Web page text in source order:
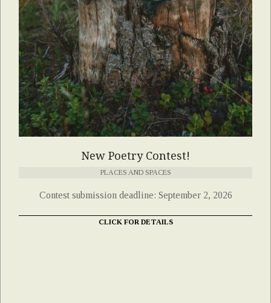
New Poetry Contest!
PLACES AND SPACES
Contest submission deadline: September 2, 2026
CLICK FOR DETAILS